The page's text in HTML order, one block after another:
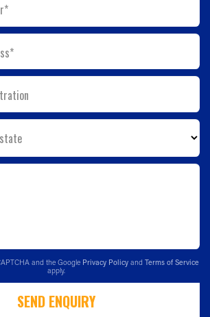
and the Google Privacy Policy and Terms of Service
apply.
SEND ENQUIRY